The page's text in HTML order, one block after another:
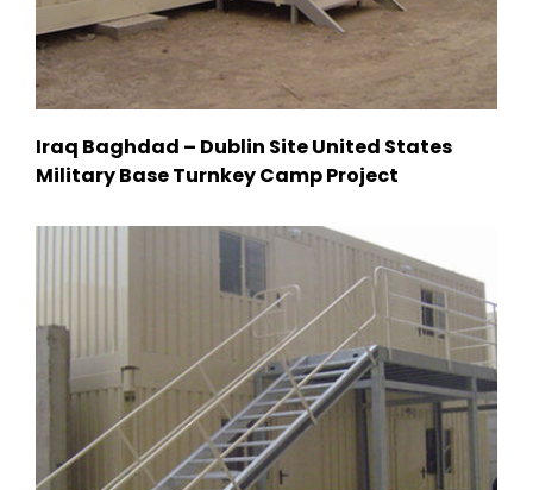
Iraq Baghdad – Dublin Site United States
Military Base Turnkey Camp Project